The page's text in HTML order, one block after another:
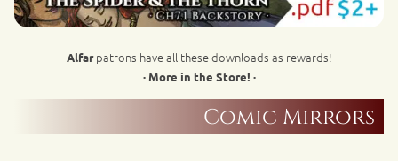
Alfarpatrons have all these downloads as rewards!
· More in the Store! ·
Comic Mirrors